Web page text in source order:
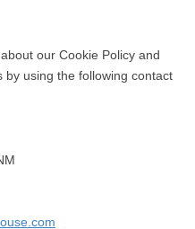
our Cookie Policy and
using the following contact